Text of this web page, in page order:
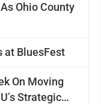
Ohio County
at BluesFest
On Moving
Strategic